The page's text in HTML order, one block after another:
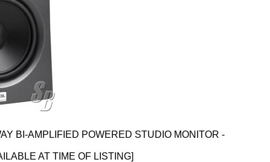
BI-AMPLIFIED POWERED STUDIO MONITOR -
AT TIME OF LISTING]